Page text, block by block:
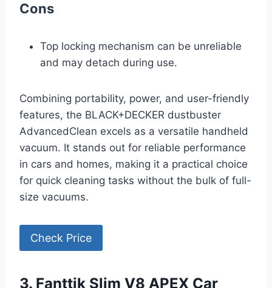
Cons
Top locking mechanism can be unreliable
and may detach during use.
Combining portability, power, and user-friendly
features, the BLACK+DECKER dustbuster
AdvancedClean excels as a versatile handheld
vacuum. It stands out for reliable performance
in cars and homes, making it a practical choice
for quick cleaning tasks without the bulk of full-
size vacuums.
Check Price
3. Fanttik Slim V8 APEX Car